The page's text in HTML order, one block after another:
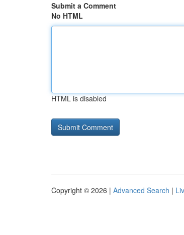
Submit a Comment
No HTML
HTML is disabled
Copyright © 2026 | Advanced Search |